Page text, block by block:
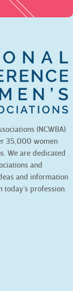
(NCWBA)
35,000 women
We are dedicated
and
and information
profession.